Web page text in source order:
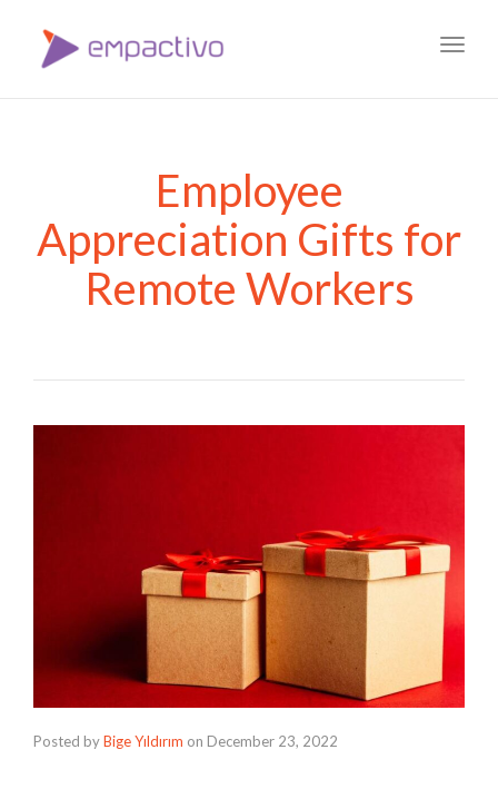
Employee
Appreciation Gifts for
Remote Workers
Posted byBige Yıldırım on December 23, 2022